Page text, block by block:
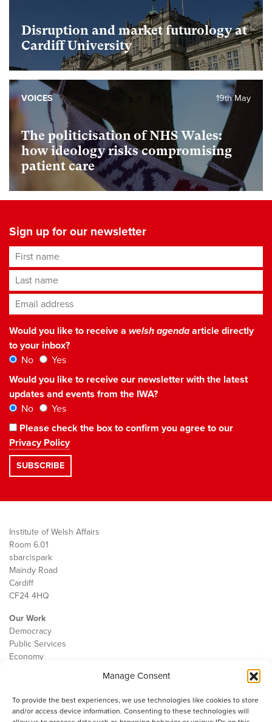
Manage Consent
To provide the best experiences, we use technologies like cookies to store
and/or access device information. Consenting to these technologies will
Disruption and market futurology at
Cardiff University
The politicisation of NHS Wales:
how ideology risks compromising
patient care
19th May
VOICES
Sign up for our newsletter
First name
Last name
Email address*
Would you like to receive a welsh agendaarticle directly
to your inbox?
No
Yes
Would you like to receive our newsletter with the latest
updates and events from the IWA?
No
Yes
Please check the box to confirm you agree to our
Privacy Policy
Institute of Welsh Affairs
Room 6.01
sbarc|spark
Maindy Road
Cardiff
CF24 4HQ
Our Work
Democracy
Public Services
Economy
Contact
Cookie Policy